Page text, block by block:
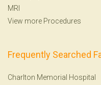
MRI
View more Procedures
Frequently Searched
Charlton Memorial Hospital